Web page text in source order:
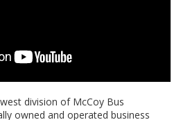
division of McCoy Bus
owned and operated business